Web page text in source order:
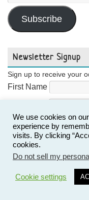
Address
Subscribe
Newsletter Signup
Sign up to receive your
First Name
Email
Follow Us!
We use cookies on
experience by
visits. By clicking
cookies.
Do not sell my
Cookie settings